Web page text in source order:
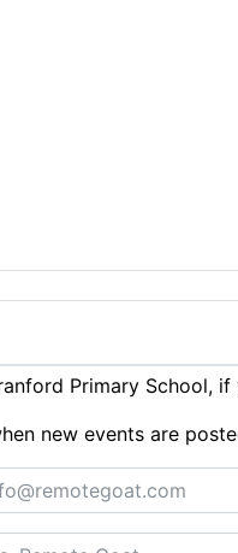
Primary School,
new events are